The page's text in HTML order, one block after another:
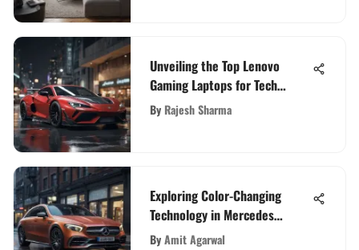
Unveiling the Top Lenovo
Gaming Laptops for Tech
Enthusiasts
By Rajesh Sharma
Exploring Color-Changing
Technology in Mercedes
Vehicles
ByAmit Agarwal